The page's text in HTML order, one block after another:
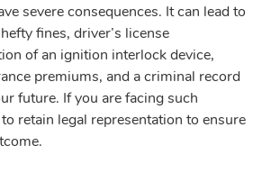
severe consequences. It can lead to
fines, driver’s license
of an ignition interlock device,
premiums, and a criminal record
future. If you are facing such
retain legal representation to ensure